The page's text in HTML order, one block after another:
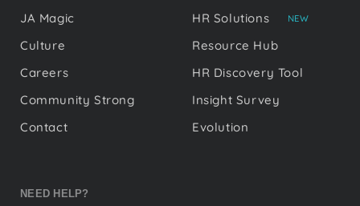
JA Magic
Culture
Careers
Community Strong
Contact
HR Solutions
NEW
Resource Hub
HR Discovery Tool
Insight Survey
Evolution
NEED HELP?